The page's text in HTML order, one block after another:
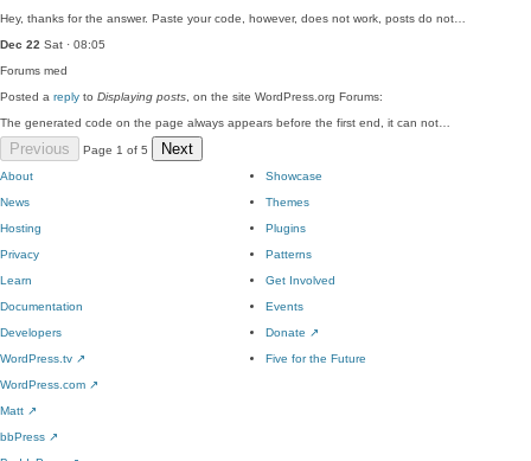
Hey, thanks for the answer. Paste your code, however, does not work, posts do not…
Dec 22 Sat · 08:05
Forums med
Posted a reply to Displaying posts , on the site WordPress.org Forums:
The generated code on the page always appears before the first end, it can not…
Previous Page 1 of 5 Next
About
News
Hosting
Privacy
Showcase
Themes
Plugins
Patterns
Learn
Documentation
Developers
WordPress.tv ↗
Get Involved
Events
Donate ↗
Five for the Future
WordPress.com ↗
Matt ↗
bbPress ↗